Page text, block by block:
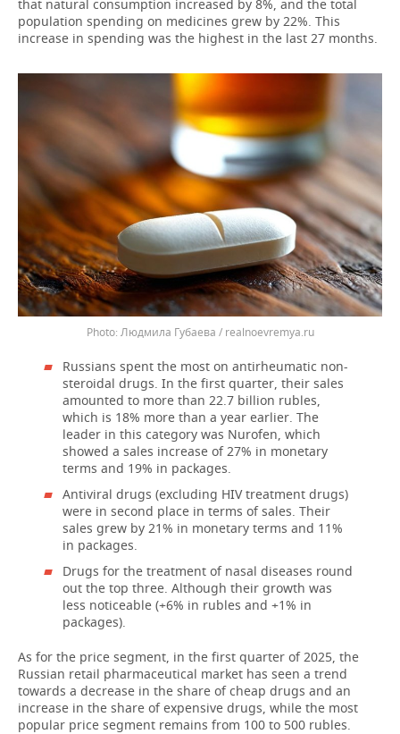
that natural consumption increased by 8%, and the total
population spending on medicines grew by 22%. This
increase in spending was the highest in the last 27 months.
Людмила Губаева / realnoevremya.ru
Russians spent the most on antirheumatic non-
steroidal drugs. In the first quarter, their sales
amounted to more than 22.7 billion rubles,
which is 18% more than a year earlier. The
leader in this category was Nurofen, which
showed a sales increase of 27% in monetary
terms and 19% in packages.
Antiviral drugs (excluding HIV treatment drugs)
were in second place in terms of sales. Their
sales grew by 21% in monetary terms and 11%
in packages.
Drugs for the treatment of nasal diseases round
out the top three. Although their growth was
less noticeable (+6% in rubles and +1% in
packages).
As for the price segment, in the first quarter of 2025, the
Russian retail pharmaceutical market has seen a trend
towards a decrease in the share of cheap drugs and an
increase in the share of expensive drugs, while the most
popular price segment remains from 100 to 500 rubles.